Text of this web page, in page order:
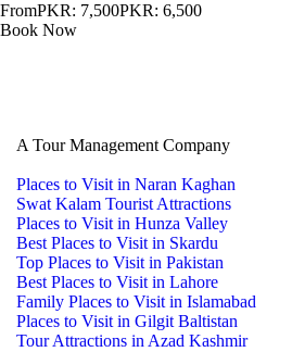
FromPKR: 7,500PKR: 6,500
Book Now
A Tour Management Company
Places to Visit in Naran Kaghan
Swat Kalam Tourist Attractions
Places to Visit in Hunza Valley
Best Places to Visit in Skardu
Top Places to Visit in Pakistan
Best Places to Visit in Lahore
Family Places to Visit in Islamabad
Places to Visit in Gilgit Baltistan
Tour Attractions in Azad Kashmir